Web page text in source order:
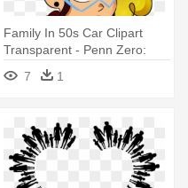
Family In 50s Car Clipart
Transparent - Penn Zero:
Part-time Hero
7 1